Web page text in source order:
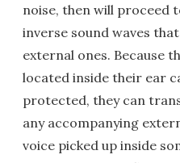
noise, then will proceed
inverse sound waves
external ones. Because
located inside their ear
protected, they can
any accompanying
voice picked up inside